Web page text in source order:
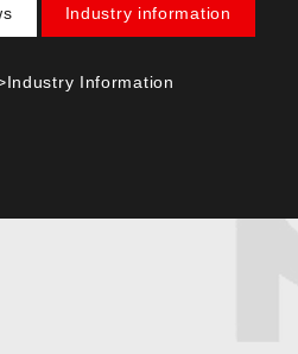
Industry information
Industry Information